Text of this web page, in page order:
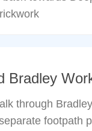
Bradley
through
footpath